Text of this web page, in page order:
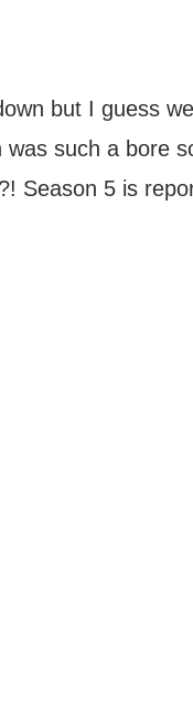
but I guess
such a bore
Season 5 is